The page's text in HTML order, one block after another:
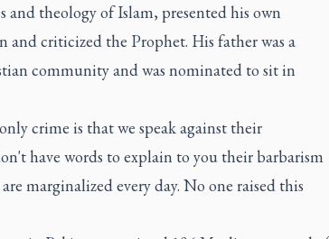
theology of Islam, presented his own
and criticized the Prophet. His father was a
community and was nominated to sit in
crime is that we speak against their
have words to explain to you their barbarism
marginalized every day. No one raised this